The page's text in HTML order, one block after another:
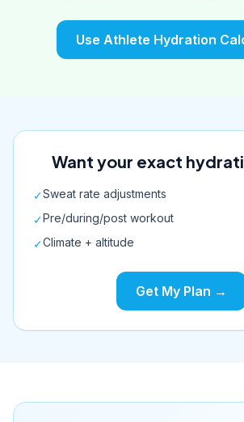
Use Athlete Hydration
Want your exact
✓Sweat rate adjustments
✓Pre/during/post workout
✓Climate + altitude
Get My Plan →